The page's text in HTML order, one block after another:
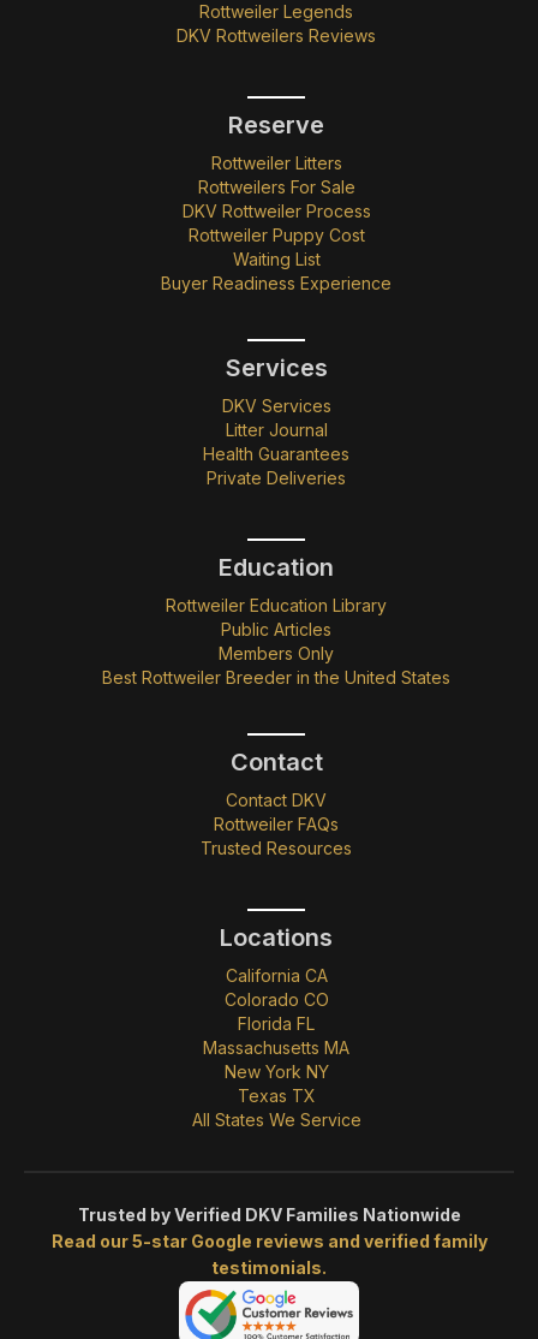
Rottweiler Legends
DKV Rottweilers Reviews
Reserve
Rottweiler Litters
Rottweilers For Sale
DKV Rottweiler Process
Rottweiler Puppy Cost
Waiting List
Buyer Readiness Experience
Services
DKV Services
Litter Journal
Health Guarantees
Private Deliveries
Education
Rottweiler Education Library
Public Articles
Members Only
Best Rottweiler Breeder in the United States
Contact
Contact DKV
Rottweiler FAQs
Trusted Resources
Locations
California CA
Colorado CO
Florida FL
Massachusetts MA
New York NY
Texas TX
All States We Service
Trusted by Verified DKV Families Nationwide
Read our 5-star Google reviews and verified family
testimonials.